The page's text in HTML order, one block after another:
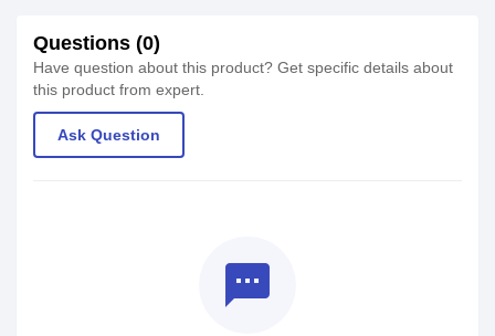
Questions (0)
Have question about this product? Get specific details about
this product from expert.
Ask Question
textsms